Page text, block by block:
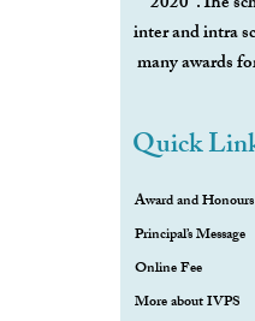
inter and intra
many awards
Quick
Award and Honours
Principal’s Message
Online Fee
More about IVPS